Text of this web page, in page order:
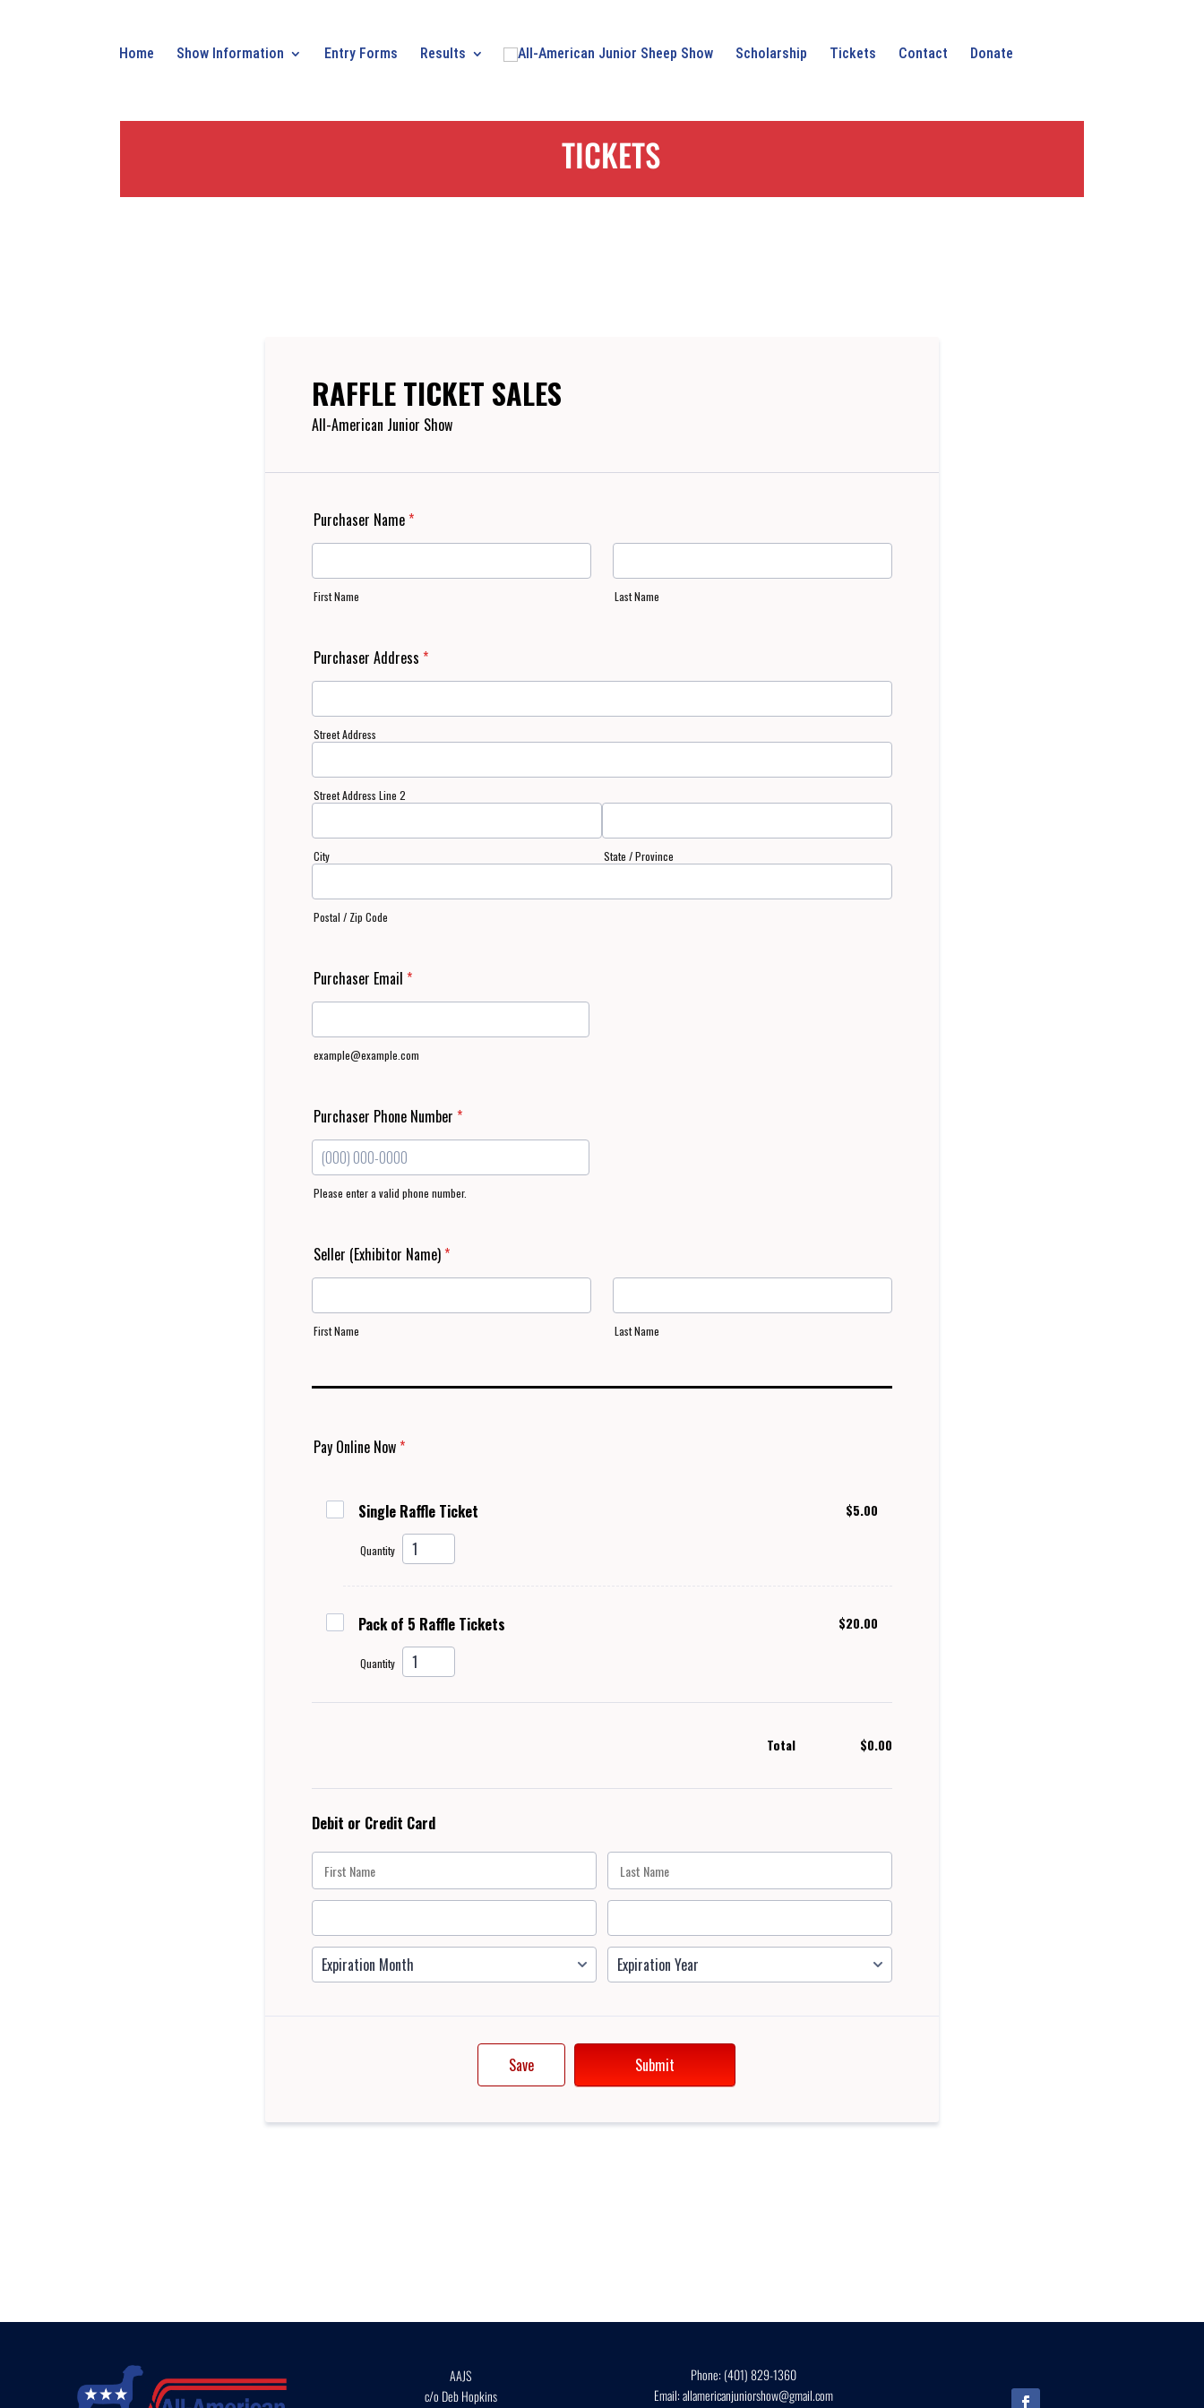
Home Show Information Entry Forms Results Scholarship Tickets Contact Donate
TICKETS
AAJS
c/o Deb Hopkins
Phone: (401) 829-1360
Email:allamericanjuniorshow@gmail.com